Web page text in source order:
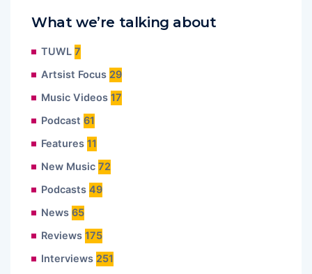
What we’re talking about
TUWL 7
Artsist Focus 29
Music Videos 17
Podcast 61
Features 11
New Music 72
Podcasts 49
News 65
Reviews 175
Interviews 251